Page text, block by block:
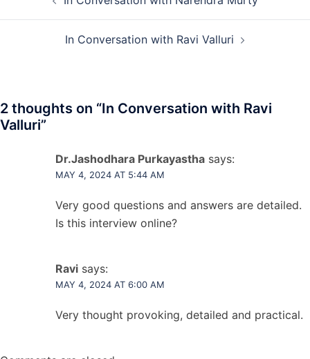
navigation
In Conversation with Ravi Valluri
2 thoughts on “In Conversation with Ravi
Valluri”
Dr.Jashodhara Purkayastha says:
MAY 4, 2024 AT 5:44 AM
Very good questions and answers are detailed.
Is this interview online?
Ravi says:
MAY 4, 2024 AT 6:00 AM
Very thought provoking, detailed and practical.